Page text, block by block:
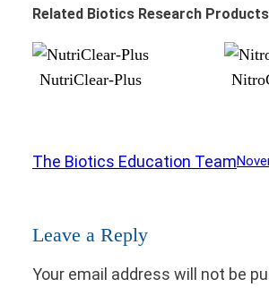
Related Biotics Research
NutriClear-Plus
The Biotics Education Team
Leave a Reply
Your email address will not be